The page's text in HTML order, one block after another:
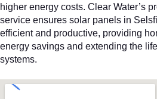
higher energy costs. Clear Water’s
service ensures solar panels in
efficient and productive, providing
energy savings and extending the
systems.